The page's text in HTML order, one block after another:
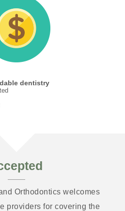
dentistry
Orthodontics welcomes
providers for covering the